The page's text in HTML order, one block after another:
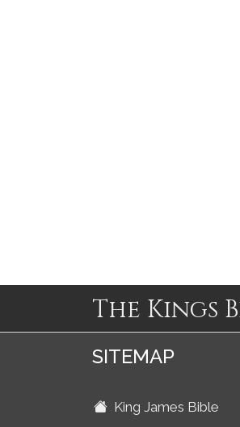
The Kings
SITEMAP
King James Bible